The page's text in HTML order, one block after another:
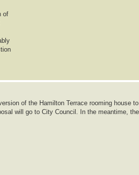
of
of the Hamilton Terrace rooming house to
will go to City Council. In the meantime, the